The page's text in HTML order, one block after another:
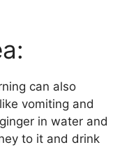
can also
vomiting and
in water and
to it and drink